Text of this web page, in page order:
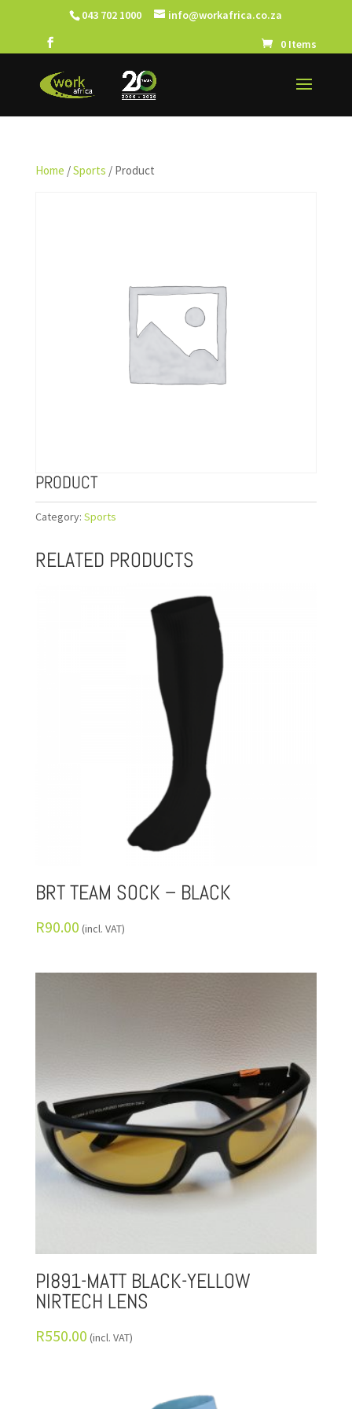
043 702 1000 info@workafrica.co.za
0 Items
Home /Sports / Product
PRODUCT
Category: Sports
RELATED PRODUCTS
BRT TEAM SOCK – BLACK
R90.00 (incl. VAT)
PI891-MATT BLACK-YELLOW
NIRTECH LENS
R550.00 (incl. VAT)